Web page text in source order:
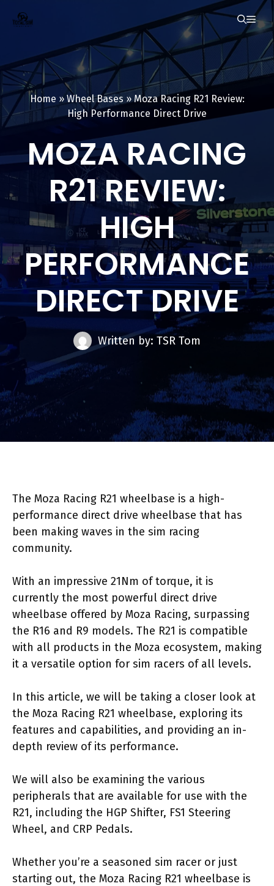
Home » Wheel Bases »Moza Racing R21 Review:
High Performance Direct Drive
MOZA RACING
R21 REVIEW:
HIGH
PERFORMANCE
DIRECT DRIVE
Written by: TSR Tom
The Moza Racing R21 wheelbase is a high-
performance direct drive wheelbase that has
been making waves in the sim racing
community.
With an impressive 21Nm of torque, it is
currently the most powerful direct drive
wheelbase offered by Moza Racing, surpassing
the R16 and R9 models. The R21 is compatible
with all products in the Moza ecosystem, making
it a versatile option for sim racers of all levels.
In this article, we will be taking a closer look at
the Moza Racing R21 wheelbase, exploring its
features and capabilities, and providing an in-
depth review of its performance.
We will also be examining the various
peripherals that are available for use with the
R21, including the HGP Shifter, FS1 Steering
Wheel, and CRP Pedals.
Whether you’re a seasoned sim racer or just
starting out, the Moza Racing R21 wheelbase is